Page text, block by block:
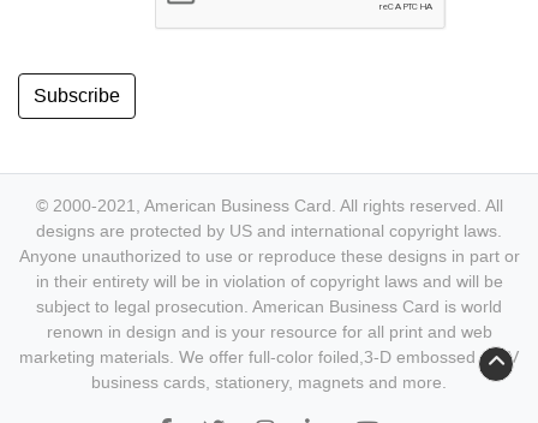
Subscribe
© 2000-2021, American Business Card. All rights reserved. All
designs are protected by US and international copyright laws.
Anyone unauthorized to use or reproduce these designs in part or
in their entirety will be in violation of copyright laws and will be
subject to legal prosecution. American Business Card is world
renown in design and is your resource for all print and web
marketing materials. We offer full-color foiled,3-D embossed & UV
business cards, stationery, magnets and more.